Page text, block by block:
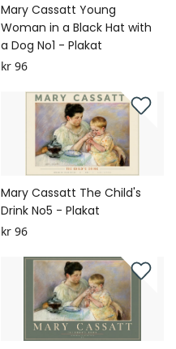
Mary Cassatt Young
Woman in a Black Hat with
a Dog No1 - Plakat
kr 96
Mary Cassatt The Child's
Drink No5 - Plakat
kr 96